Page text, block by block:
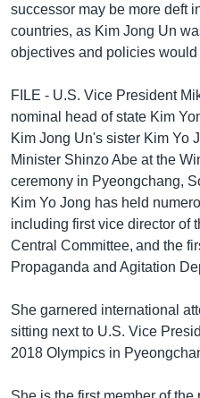
successor may be more deft
countries, as Kim Jong Un
objectives and policies would
FILE - U.S. Vice President
nominal head of state Kim
Kim Jong Un's sister Kim Yo
Minister Shinzo Abe at the
ceremony in Pyeongchang,
Kim Yo Jong has held
including first vice director of
Central Committee, and the
Propaganda and Agitation
She garnered international
sitting next to U.S. Vice
2018 Olympics in